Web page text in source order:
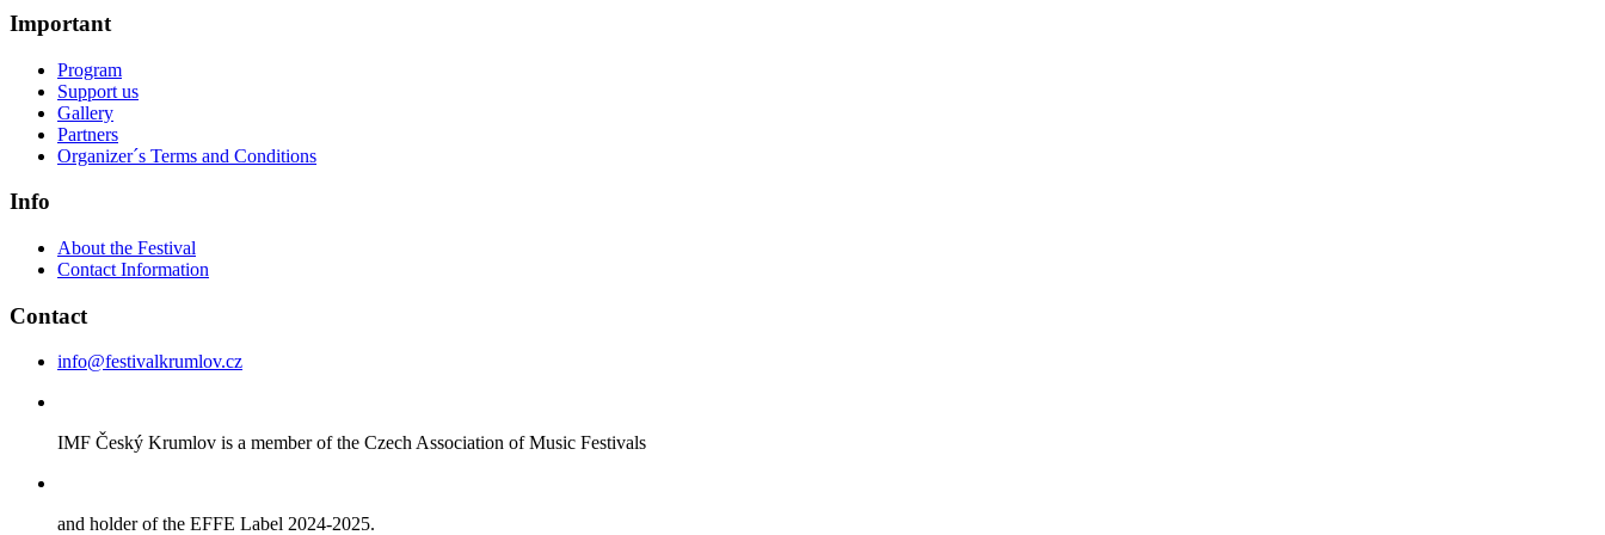
Important
Program
Support us
Gallery
Partners
Organizer´s Terms and Conditions
Info
About the Festival
Contact Information
Contact
info@festivalkrumlov.cz
IMF Český Krumlov is a member of the Czech Association of Music Festivals
and holder of the EFFE Label 2024-2025.